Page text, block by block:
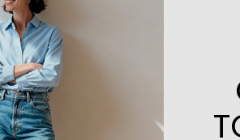
your guest list to create a seating chart.
need and how many guests will be at each
With your seating chart in hand, design
to match your wedding theme, from the
of Us stands that showcase a photo of the
touches make your decor unique